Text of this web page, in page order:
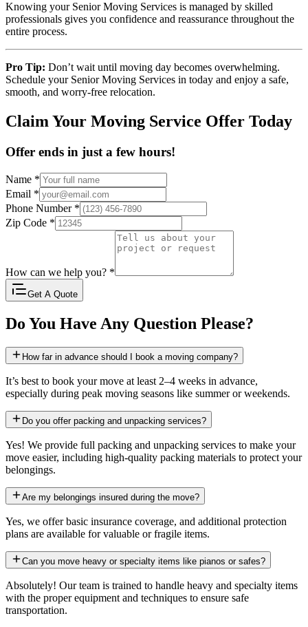
Knowing your Senior Moving Services is managed by skilled
professionals gives you confidence and reassurance throughout the
entire process.
Pro Tip: Don’t wait until moving day becomes overwhelming.
Schedule your Senior Moving Services in today and enjoy a safe,
smooth, and worry-free relocation.
Claim Your Moving Service Offer Today
Offer ends in just a few hours!
Name *
Email *
Phone Number *
Zip Code *
How can we help you? *
Get A Quote
Do You Have Any Question Please?
How far in advance should I book a moving company?
It’s best to book your move at least 2–4 weeks in advance,
especially during peak moving seasons like summer or weekends.
Do you offer packing and unpacking services?
Yes! We provide full packing and unpacking services to make your
move easier, including high-quality packing materials to protect your
belongings.
Are my belongings insured during the move?
Yes, we offer basic insurance coverage, and additional protection
plans are available for valuable or fragile items.
Can you move heavy or specialty items like pianos or safes?
Absolutely! Our team is trained to handle heavy and specialty items
with the proper equipment and techniques to ensure safe
transportation.